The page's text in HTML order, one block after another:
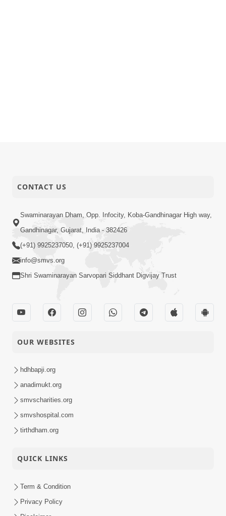
CONTACT US
Swaminarayan Dham, Opp. Infocity, Koba-Gandhinagar High way,
Gandhinagar, Gujarat, India - 382426
(+91) 9925237050, (+91) 9925237004
info@smvs.org
Shri Swaminarayan Sarvopari Siddhant Digvijay Trust
OUR WEBSITES
hdhbapji.org
anadimukt.org
smvscharities.org
smvshospital.com
tirthdham.org
QUICK LINKS
Term & Condition
Privacy Policy